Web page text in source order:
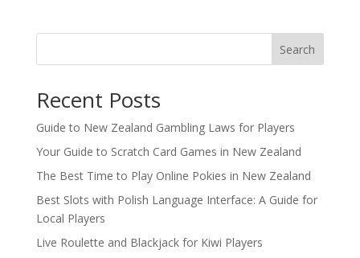
£60.00.£25.00.
Search
Recent Posts
Guide to New Zealand Gambling Laws for Players
Your Guide to Scratch Card Games in New Zealand
The Best Time to Play Online Pokies in New Zealand
Best Slots with Polish Language Interface: A Guide for
Local Players
Live Roulette and Blackjack for Kiwi Players